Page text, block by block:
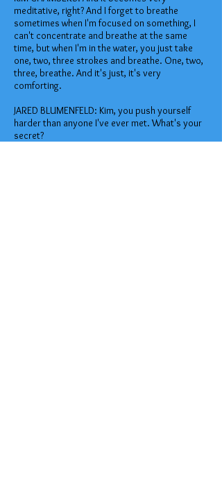
meditative, right? And I forget to breathe
sometimes when I'm focused on something, I
can't concentrate and breathe at the same
time, but when I'm in the water, you just take
one, two, three strokes and breathe. One, two,
three, breathe. And it's just, it's very
comforting.
JARED BLUMENFELD: Kim, you push yourself
harder than anyone I've ever met. What's your
secret?